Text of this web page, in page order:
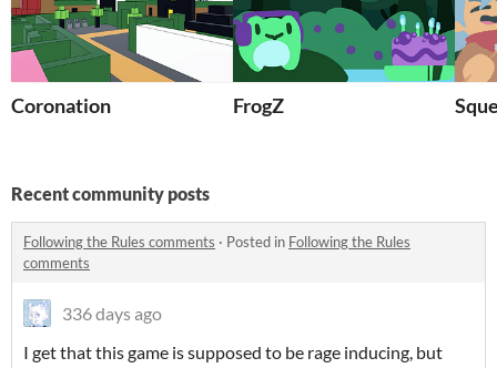
Coronation FrogZ
Recent community posts
Following the Rules comments · Posted in Following the Rules
comments
336 days ago
I get that this game is supposed to be rage inducing, but